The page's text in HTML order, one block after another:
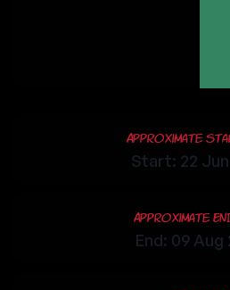
Approximate
Start: 22
Approximate
End: 09 Aug